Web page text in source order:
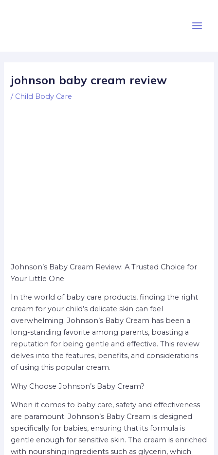
Menu
johnson baby cream review
/ Child Body Care
Johnson’s Baby Cream Review: A Trusted Choice for
Your Little One
In the world of baby care products, finding the right
cream for your child’s delicate skin can feel
overwhelming. Johnson’s Baby Cream has been a
long-standing favorite among parents, boasting a
reputation for being gentle and effective. This review
delves into the features, benefits, and considerations
of using this popular cream.
Why Choose Johnson’s Baby Cream?
When it comes to baby care, safety and effectiveness
are paramount. Johnson’s Baby Cream is designed
specifically for babies, ensuring that its formula is
gentle enough for sensitive skin. The cream is enriched
with nourishing ingredients such as glycerin, which